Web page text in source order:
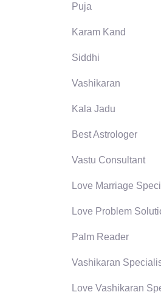
Puja
Karam Kand
Siddhi
Vashikaran
Kala Jadu
Best Astrologer
Vastu Consultant
Love Marriage
Love Problem
Palm Reader
Vashikaran
Love Vashikaran